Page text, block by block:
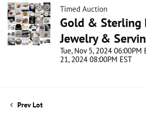
Timed Auction
Gold & Sterling
Jewelry &
Tue, Nov 5, 2024 06:00PM
21, 2024 08:00PM EST
Prev Lot